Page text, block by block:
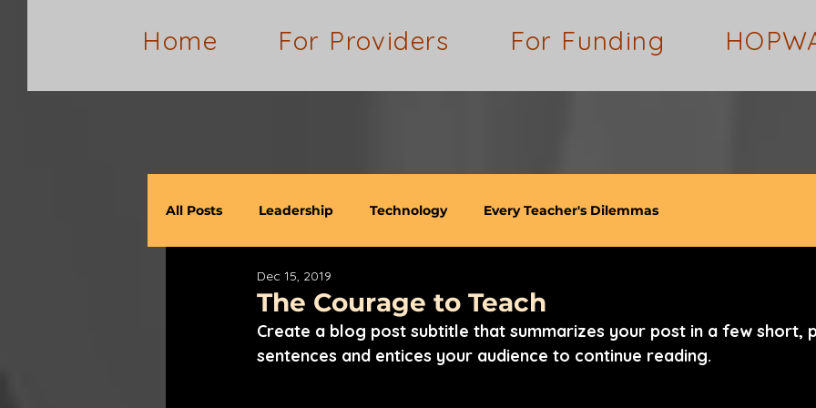
Home For Providers For Funding
All Posts Leadership Technology Every Teacher's Dilemmas
The Courage to Teach
Dec 15, 2019
Create a blog post subtitle that summarizes your post in a few short,
sentences and entices your audience to continue reading.